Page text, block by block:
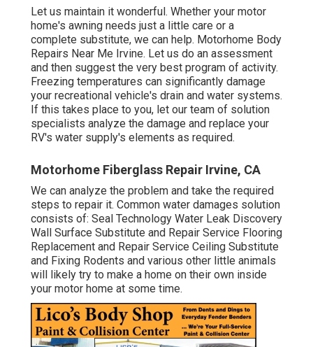
Let us maintain it wonderful. Whether your motor
home's awning needs just a little care or a
complete substitute, we can help. Motorhome Body
Repairs Near Me Irvine. Let us do an assessment
and then suggest the very best program of activity.
Freezing temperatures can significantly damage
your recreational vehicle's drain and water systems.
If this takes place to you, let our team of solution
specialists analyze the damage and replace your
RV's water supply's elements as required.
Motorhome Fiberglass Repair Irvine, CA
We can analyze the problem and take the required
steps to repair it. Common water damages solution
consists of: Seal Technology Water Leak Discovery
Wall Surface Substitute and Repair Service Flooring
Replacement and Repair Service Ceiling Substitute
and Fixing Rodents and various other little animals
will likely try to make a home on their own inside
your motor home at some time.